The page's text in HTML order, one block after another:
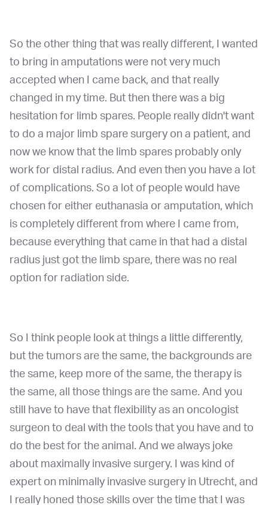
So the other thing that was really different, I wanted
to bring in amputations were not very much
accepted when I came back, and that really
changed in my time. But then there was a big
hesitation for limb spares. People really didn't want
to do a major limb spare surgery on a patient, and
now we know that the limb spares probably only
work for distal radius. And even then you have a lot
of complications. So a lot of people would have
chosen for either euthanasia or amputation, which
is completely different from where I came from,
because everything that came in that had a distal
radius just got the limb spare, there was no real
option for radiation side.
So I think people look at things a little differently,
but the tumors are the same, the backgrounds are
the same, keep more of the same, the therapy is
the same, all those things are the same. And you
still have to have that flexibility as an oncologist
surgeon to deal with the tools that you have and to
do the best for the animal. And we always joke
about maximally invasive surgery. I was kind of
expert on minimally invasive surgery in Utrecht, and
I really honed those skills over the time that I was